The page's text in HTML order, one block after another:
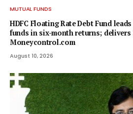
MUTUAL FUNDS
HDFC Floating Rate Debt Fund
funds in six-month returns; delivers
Moneycontrol.com
August 10, 2026